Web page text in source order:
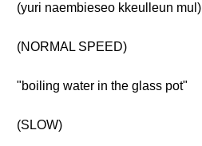
(yuri naembieseo kkeulleun mul)
(NORMAL SPEED)
"boiling water in the glass pot"
(SLOW)